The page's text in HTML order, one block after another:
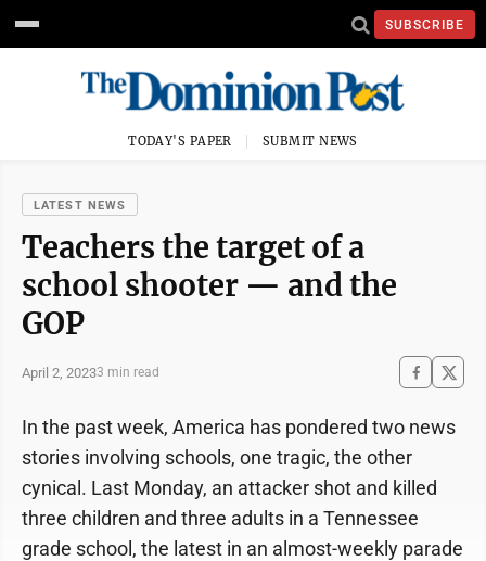
SUBSCRIBE
TODAY'S PAPER SUBMIT NEWS
LATEST NEWS
Teachers the target of a
school shooter — and the
GOP
April 2, 20233 min read
In the past week, America has pondered two news
stories involving schools, one tragic, the other
cynical. Last Monday, an attacker shot and killed
three children and three adults in a Tennessee
grade school, the latest in an almost-weekly parade